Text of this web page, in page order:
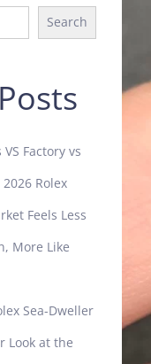
Search
Factory vs
Rolex
Feels Less
More Like
Sea-Dweller
Look at the